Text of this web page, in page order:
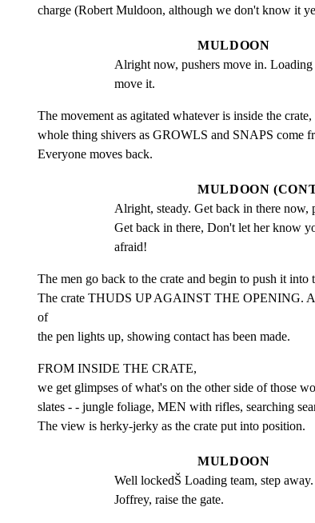
charge (Robert Muldoon, although we don't know it
MULDOON
Alright now, pushers move in. Loading
move it.
The movement as agitated whatever is inside the crate,
whole thing shivers as GROWLS and SNAPS come
Everyone moves back.
MULDOON
Alright, steady. Get back in there now,
Get back in there, Don't let her know
afraid!
The men go back to the crate and begin to push it into
The crate THUDS UP AGAINST THE OPENING. A
of
the pen lights up, showing contact has been made.
FROM INSIDE THE CRATE,
we get glimpses of what's on the other side of those
slates - - jungle foliage, MEN with rifles, searching
The view is herky-jerky as the crate put into position.
MULDOON
Well lockedŠ Loading team, step away.
Joffrey, raise the gate.